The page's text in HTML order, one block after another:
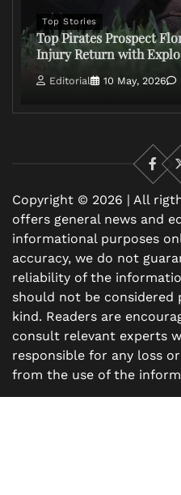
Top Stories
Top Pirates Prospect
Injury Return with
Editorial 10 May, 2026
Copyright © 2026 | All
offers general news and
informational purposes
accuracy, we do not
reliability of the
should not be considered
kind. Readers are
consult relevant experts
responsible for any loss
from the use of the